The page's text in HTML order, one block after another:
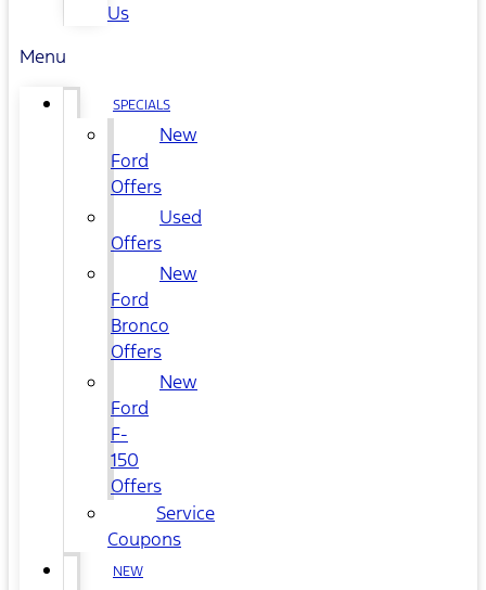
Us
Menu
SPECIALS
New
Ford
Offers
Used
Offers
New
Ford
Bronco
Offers
New
Ford
F-
150
Offers
Service
Coupons
NEW